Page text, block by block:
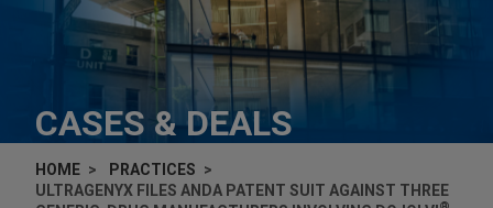
CASES & DEALS
HOME
PRACTICES
ULTRAGENYX FILES ANDA PATENT SUIT AGAINST THREE